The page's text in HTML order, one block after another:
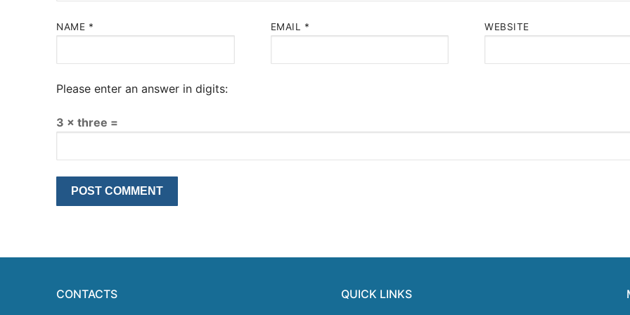
NAME * EMAIL * WEBSITE
Please enter an answer in digits:
3 × three =
CONTACTS QUICK LINKS